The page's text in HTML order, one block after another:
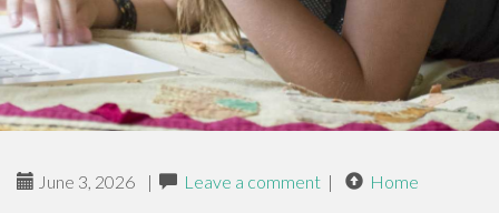
June 3, 2026 | Leave a comment | Home